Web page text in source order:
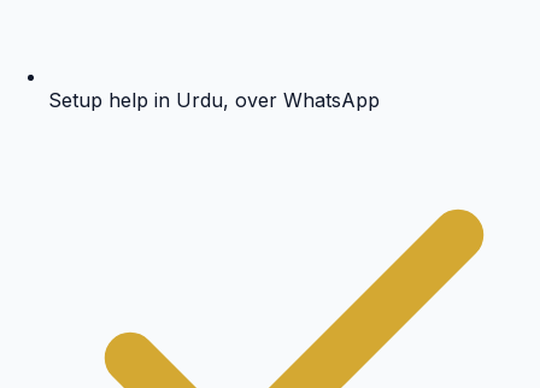
Setup help in Urdu, over WhatsApp